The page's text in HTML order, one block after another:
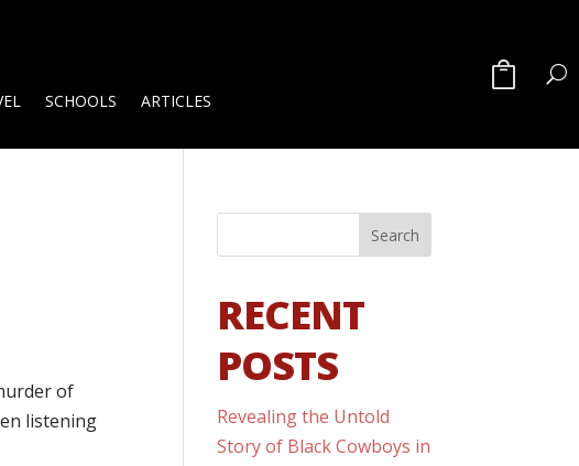
SCHOOLS ARTICLES
of
listening
RECENT
POSTS
Revealing the Untold
Story of Black Cowboys in